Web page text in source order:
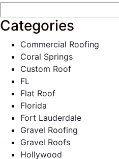
Categories
Commercial Roofing
Coral Springs
Custom Roof
FL
Flat Roof
Florida
Fort Lauderdale
Gravel Roofing
Gravel Roofs
Hollywood